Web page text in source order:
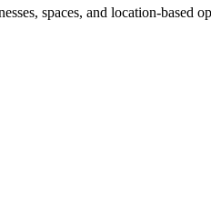
spaces, and location-based